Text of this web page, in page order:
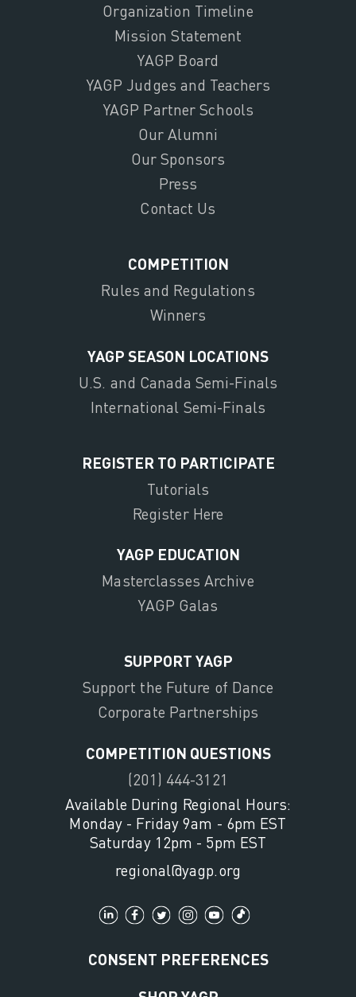
Organization Timeline
Mission Statement
YAGP Board
YAGP Judges and Teachers
YAGP Partner Schools
Our Alumni
Our Sponsors
Press
Contact Us
COMPETITION
Rules and Regulations
Winners
YAGP SEASON LOCATIONS
U.S. and Canada Semi-Finals
International Semi-Finals
REGISTER TO PARTICIPATE
Tutorials
Register Here
YAGP EDUCATION
Masterclasses Archive
YAGP Galas
SUPPORT YAGP
Support the Future of Dance
Corporate Partnerships
COMPETITION QUESTIONS
(201) 444-3121
Available During Regional Hours:
Monday - Friday 9am - 6pm EST
Saturday 12pm - 5pm EST
regional@yagp.org
CONSENT PREFERENCES